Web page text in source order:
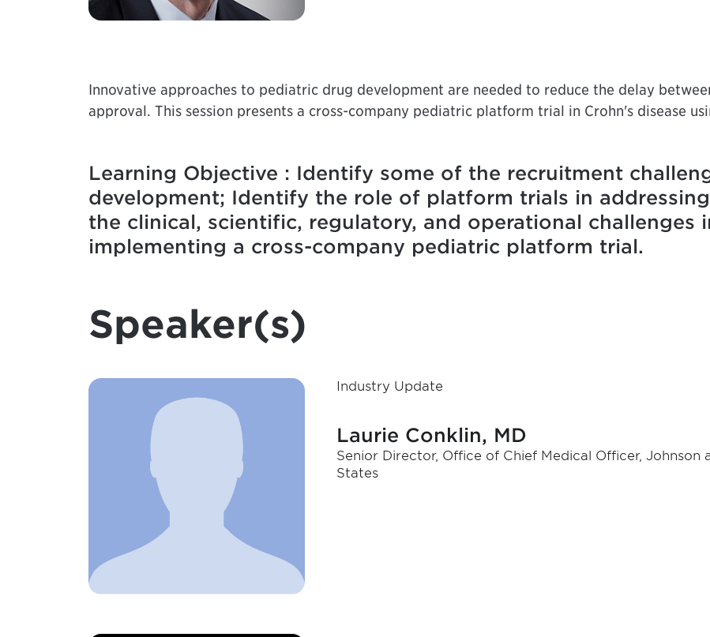
Innovative approaches to pediatric drug development are needed to reduce the delay
approval. This session presents a cross-company pediatric platform trial in Crohn's disease
Learning Objective : Identify some of the recruitment
development; Identify the role of platform trials in
the clinical, scientific, regulatory, and operational challenges
implementing a cross-company pediatric platform trial.
Speaker(s)
Industry Update
Laurie Conklin, MD
Senior Director, Office of Chief Medical Officer, Johnson
States